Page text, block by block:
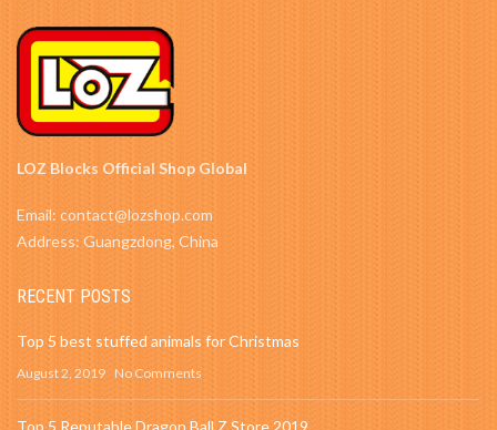
LOZ Blocks Official Shop Global
Email: contact@lozshop.com
Address: Guangzdong, China
RECENT POSTS
Top 5 best stuffed animals for Christmas
August 2, 2019 No Comments
Top 5 Reputable Dragon Ball Z Store 2019